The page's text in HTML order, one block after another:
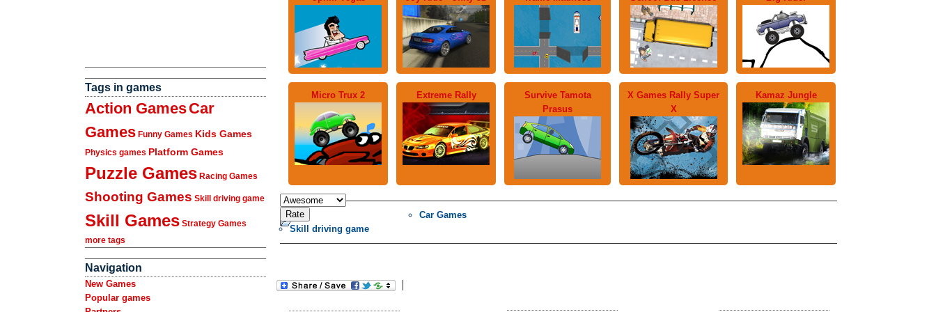
Tags in games
Action GamesCar
Games Funny Games Kids Games
Physics games Platform Games
Puzzle Games Racing Games
Shooting Games Skill driving game
Skill Games Strategy Games
more tags
Navigation
New Games
Popular games
Micro Trux 2 Extreme Rally
Survive Tamota
Prasus
X Games Rally Super
X
Kamaz Jungle
Car Games
Skill driving game